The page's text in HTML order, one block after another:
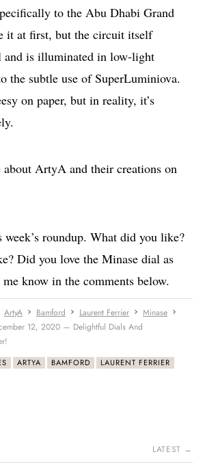
to the Abu Dhabi Grand
it at first, but the circuit itself
and is illuminated in low-light
the subtle use of SuperLuminiova.
on paper, but in reality, it’s
about ArtyA and their creations on
roundup. What did you like?
Did you love the Minase dial as
know in the comments below.
ArtyA Bamford Laurent Ferrier
Minase
12, 2020 — Delightful Dials And
ARTYA BAMFORD
LAURENT FERRIER
LATEST →